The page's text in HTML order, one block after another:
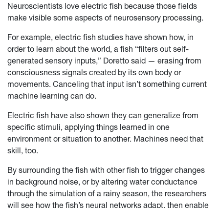
Neuroscientists love electric fish because those fields
make visible some aspects of neurosensory processing.
For example, electric fish studies have shown how, in
order to learn about the world, a fish “filters out self-
generated sensory inputs,” Doretto said — erasing from
consciousness signals created by its own body or
movements. Canceling that input isn’t something current
machine learning can do.
Electric fish have also shown they can generalize from
specific stimuli, applying things learned in one
environment or situation to another. Machines need that
skill, too.
By surrounding the fish with other fish to trigger changes
in background noise, or by altering water conductance
through the simulation of a rainy season, the researchers
will see how the fish’s neural networks adapt, then enable